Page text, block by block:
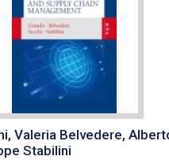
Valeria Belvedere,
Stabilini